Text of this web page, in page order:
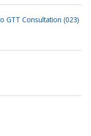
GTT Consultation (023)